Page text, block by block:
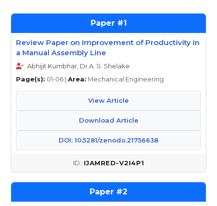
1
Review Paper on Improvement of Productivity in
a Manual Assembly Line
Abhijit Kumbhar, Dr.A. S. Shelake
Page(s): 01-06 | Area: Mechanical Engineering
View Article
Download Article
DOI: 10.5281/zenodo.21756638
IJAMRED-V2I4P1
2